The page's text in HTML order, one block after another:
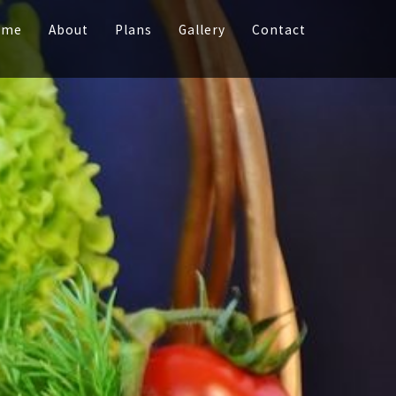
About Plans Gallery Contact